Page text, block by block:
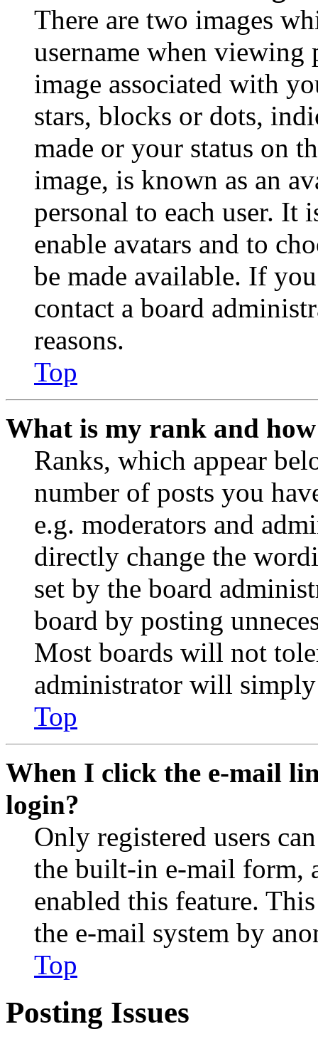
There are two images
username when viewing
image associated with
stars, blocks or dots,
made or your status on
image, is known as an
personal to each user. It
enable avatars and to
be made available. If
contact a board
reasons.
Top
What is my rank and
Ranks, which appear
number of posts you
e.g. moderators and
directly change the
set by the board
board by posting
Most boards will not
administrator will
Top
When I click the e-mail
login?
Only registered users
the built-in e-mail form,
enabled this feature.
the e-mail system by
Top
Posting Issues